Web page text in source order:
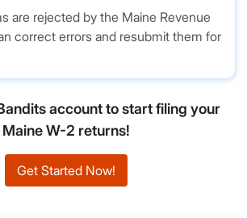
are rejected by the Maine Revenue
correct errors and resubmit them for
account to start filing your
Maine W-2 returns!
Get Started Now!